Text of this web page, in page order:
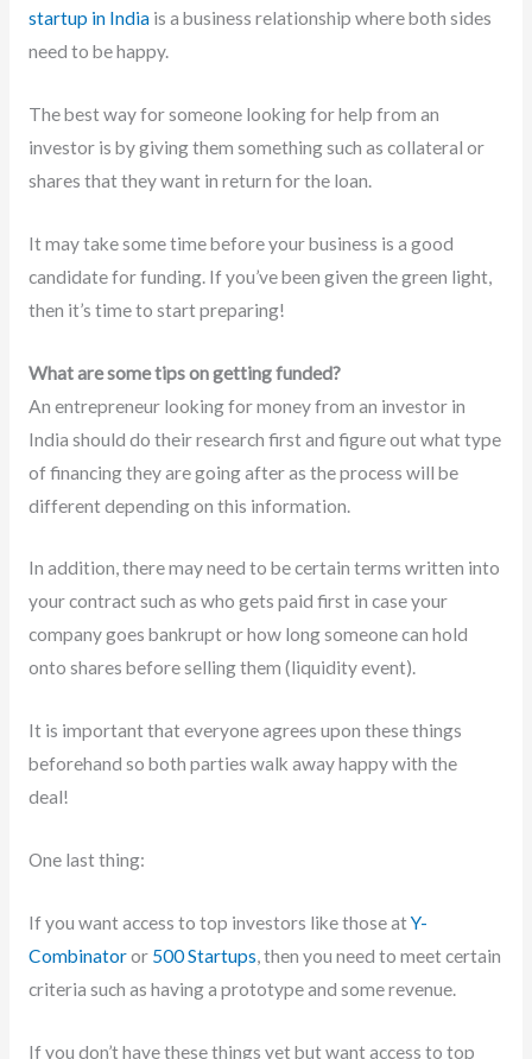
startup in Indiais a business relationship where both sides
need to be happy.
The best way for someone looking for help from an
investor is by giving them something such as collateral or
shares that they want in return for the loan.
It may take some time before your business is a good
candidate for funding. If you’ve been given the green light,
then it’s time to start preparing!
What are some tips on getting funded?
An entrepreneur looking for money from an investor in
India should do their research first and figure out what type
of financing they are going after as the process will be
different depending on this information.
In addition, there may need to be certain terms written into
your contract such as who gets paid first in case your
company goes bankrupt or how long someone can hold
onto shares before selling them (liquidity event).
It is important that everyone agrees upon these things
beforehand so both parties walk away happy with the
deal!
One last thing:
If you want access to top investors like those atY-
Combinatoror 500 Startups, then you need to meet certain
criteria such as having a prototype and some revenue.
If you don’t have these things yet but want access to top